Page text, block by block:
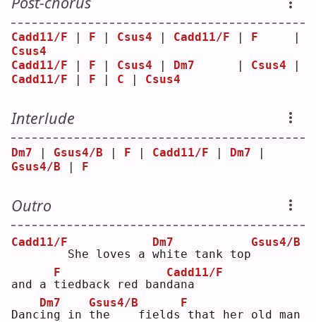
Cadd11/F F Csus4 Cadd11/F F
Csus4
Cadd11/F
F Csus4 Dm7 Csus4
Cadd11/F
F C Csus4
Interlude
Dm7 | Gsus4/B | F | Cadd11/F | Dm7 |
Gsus4/B | F
Outro
Cadd11/F
       She loves a
w
Dm7
hite tank top
Gsus4/B
and a t
F
iedback red band
Cadd11/F
ana
Danci
Dm7
ng in t
Gsus4/B
he    fields
F
that her old man